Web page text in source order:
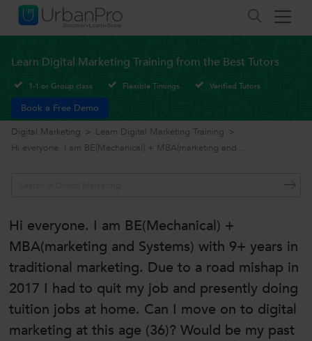
Learn Digital Marketing Training from the Best Tutors
1-1 or Group class Flexible Timings Verified Tutors
Book a Free Demo
Digital Marketing > Learn Digital Marketing Training >
Hi everyone. I am BE(Mechanical) + MBA(marketing and...
Hi everyone. I am BE(Mechanical) +
MBA(marketing and Systems) with 9+ years in
traditional marketing. Due to a road mishap in
2017 I had to quit my job and presently doing
tuition jobs at home. Can I move on to digital
marketing at this age (36)? Would be my past